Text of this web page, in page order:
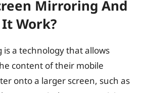
Mirroring And
Work?
a technology that allows
content of their mobile
onto a larger screen, such as